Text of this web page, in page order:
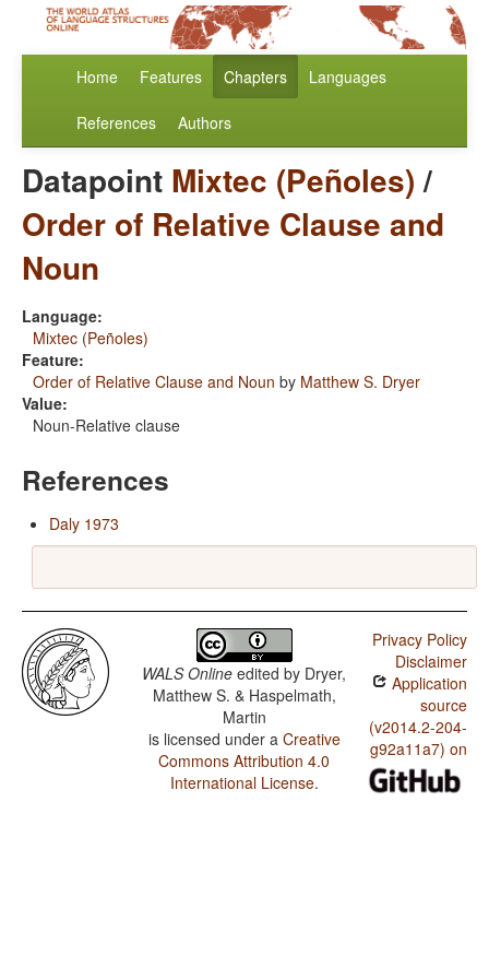
Home Features Chapters Languages
References Authors
Datapoint Mixtec (Peñoles)/
Order of Relative Clause and
Noun
Language:
Mixtec (Peñoles)
Feature:
Order of Relative Clause and Noun by Matthew S. Dryer
Value:
Noun-Relative clause
References
Daly 1973
WALS Online edited by Dryer,
Matthew S. & Haspelmath,
Martin
is licensed under a Creative
Commons Attribution 4.0
International License.
Privacy Policy
Disclaimer
Application
source
(v2014.2-204-
g92a11a7) on